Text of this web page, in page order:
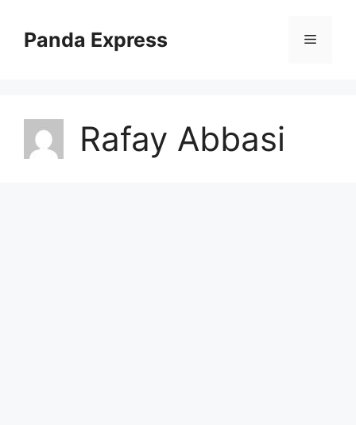
contentPanda Express Menu
Rafay Abbasi